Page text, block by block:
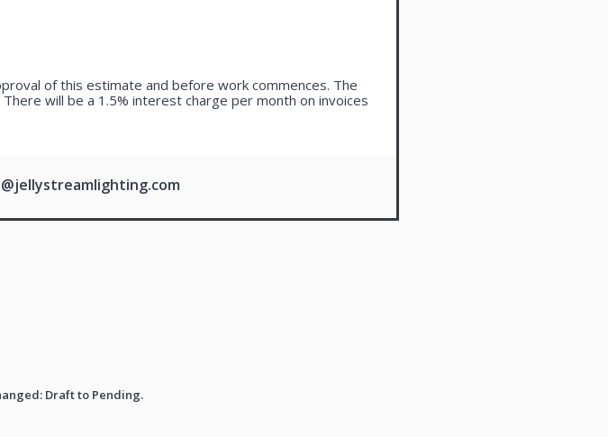
of this estimate and before work commences. The
will be a 1.5% interest charge per month on invoices
Draft to Pending.